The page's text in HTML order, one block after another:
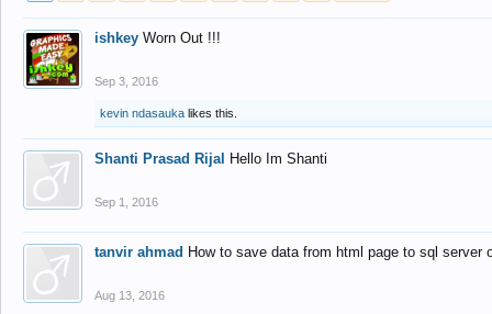
ishkey Worn Out !!!
Sep 3, 2016
kevin ndasauka likes this.
Shanti Prasad Rijal Hello Im Shanti
Sep 1, 2016
tanvir ahmad How to save data from html page to sql
Aug 13, 2016